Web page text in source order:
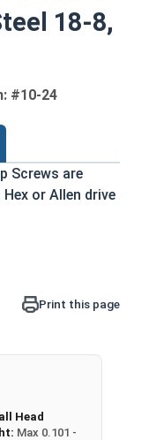
18-8,
#10-24
Screws are
or Allen drive
bolts, button
drive hole
surface
times or more
and rust
Print this page
Head
Max 0.101 -